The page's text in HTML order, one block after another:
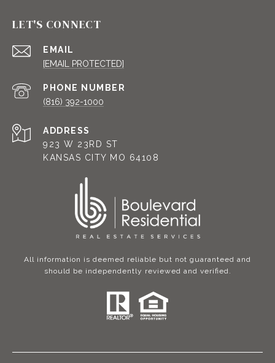
LET'S CONNECT
EMAIL
[EMAIL PROTECTED]
PHONE NUMBER
(816) 392-1000
ADDRESS
923 W 23RD ST
KANSAS CITY MO 64108
All information is deemed reliable but not guaranteed and
should be independently reviewed and verified.